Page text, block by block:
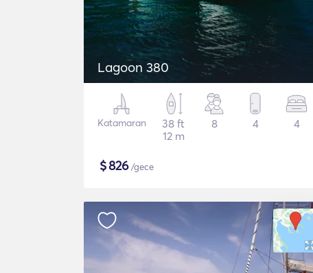
Lagoon 380
Katamaran
38 ft
12 m
8 4 4
$826/gece